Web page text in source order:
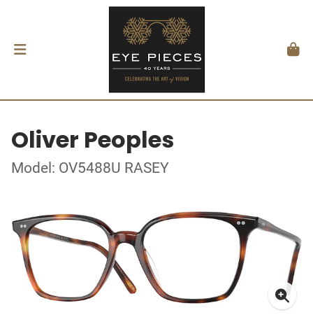
Oliver Peoples
Model: OV5488U RASEY